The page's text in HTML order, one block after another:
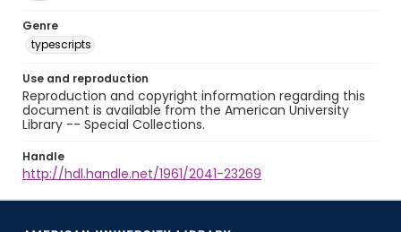
Genre
typescripts
Use and reproduction
Reproduction and copyright information regarding this
document is available from the American University
Library -- Special Collections.
Handle
http://hdl.handle.net/1961/2041-23269